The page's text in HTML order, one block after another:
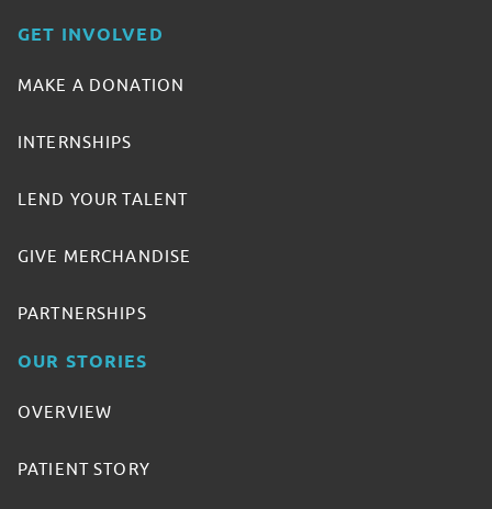
GET INVOLVED
MAKE A DONATION
INTERNSHIPS
LEND YOUR TALENT
GIVE MERCHANDISE
PARTNERSHIPS
OUR STORIES
OVERVIEW
PATIENT STORY